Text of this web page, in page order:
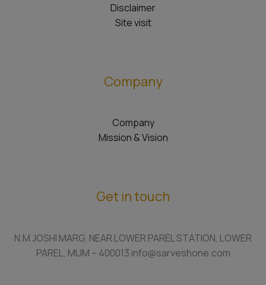
Disclaimer
Site visit
Company
Company
Mission & Vision
Get in touch
N.M JOSHI MARG, NEAR LOWER PAREL STATION, LOWER
PAREL, MUM – 400013 info@sarveshone.com